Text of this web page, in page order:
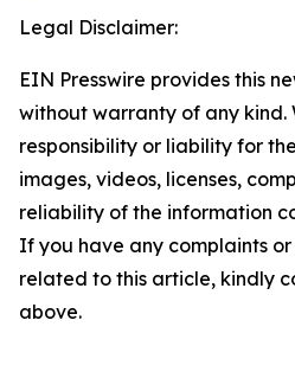
Legal Disclaimer:
EIN Presswire provides this
without warranty of any kind.
responsibility or liability for
images, videos, licenses,
reliability of the information
If you have any complaints
related to this article, kindly
above.